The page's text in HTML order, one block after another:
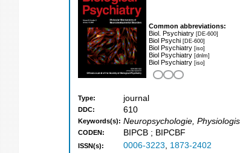
Common abbreviations:
Biol. Psychiatry [DE-600]
Biol Psychi [DE-600]
Biol Psychiatry [iso]
Biol Psychiatry [dnlm]
Biol Psychiatry [iso]
Type: journal
DDC: 610
Keywords(s): Neuropsychologie,
CODEN: BIPCB ; BIPCBF
ISSN(s): 0006-3223, 1873-2402